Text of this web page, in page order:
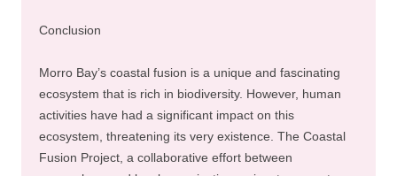
Conclusion
Morro Bay’s coastal fusion is a unique and fascinating
ecosystem that is rich in biodiversity. However, human
activities have had a significant impact on this
ecosystem, threatening its very existence. The Coastal
Fusion Project, a collaborative effort between